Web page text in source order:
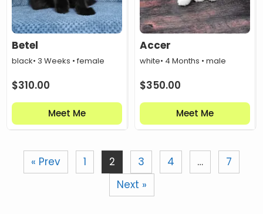
Betel
black• 3 Weeks • female
$310.00
Meet Me
Accer
white• 4 Months • male
$350.00
Meet Me
« Prev 1 2 3 4 …
7
Next »